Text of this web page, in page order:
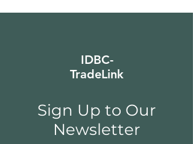
IDBC-
TradeLink
Sign Up to Our
Newsletter